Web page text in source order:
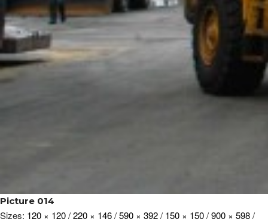
Picture 014
Sizes: 120 × 120/220 × 146/590 × 392/ 150 × 150/900 × 598/